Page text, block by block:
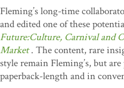
Fleming’s long-time
and edited one of these
Future:Culture, Carnival and
Market. The content, rare
style remain Fleming’s, but
paperback-length and in